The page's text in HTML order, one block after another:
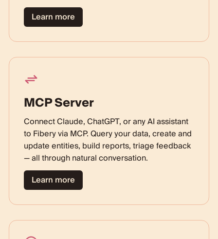
Learn more
MCP Server
Connect Claude, ChatGPT, or any AI assistant
to Fibery via MCP. Query your data, create and
update entities, build reports, triage feedback
— all through natural conversation.
Learn more